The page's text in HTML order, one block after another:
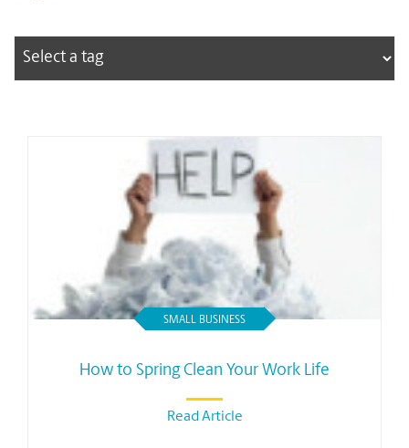
SMALL BUSINESS
How to Spring Clean Your Work Life
Read Article